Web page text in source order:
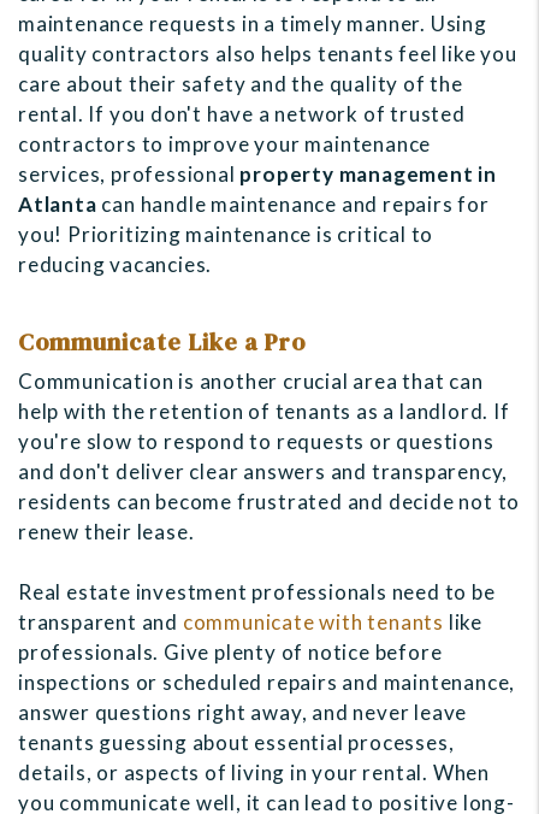
maintenance requests in a timely manner. Using
quality contractors also helps tenants feel like you
care about their safety and the quality of the
rental. If you don't have a network of trusted
contractors to improve your maintenance
services, professional property management in
Atlanta can handle maintenance and repairs for
you! Prioritizing maintenance is critical to
reducing vacancies.
Communicate Like a Pro
Communication is another crucial area that can
help with the retention of tenants as a landlord. If
you're slow to respond to requests or questions
and don't deliver clear answers and transparency,
residents can become frustrated and decide not to
renew their lease.
Real estate investment professionals need to be
transparent and communicate with tenants like
professionals. Give plenty of notice before
inspections or scheduled repairs and maintenance,
answer questions right away, and never leave
tenants guessing about essential processes,
details, or aspects of living in your rental. When
you communicate well, it can lead to positive long-